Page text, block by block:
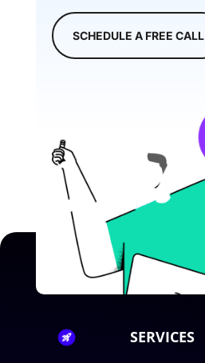
SCHEDULE A FREE CALL
SERVICES